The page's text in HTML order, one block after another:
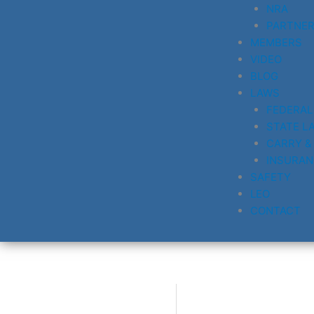
NRA
MEMBERS
VIDEO
BLOG
LAWS
STATE
CARRY &
SAFETY
LEO
CONTACT